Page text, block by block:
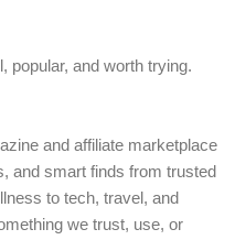
and worth trying.
and affiliate marketplace
and smart finds from trusted
to tech, travel, and
we trust, use, or